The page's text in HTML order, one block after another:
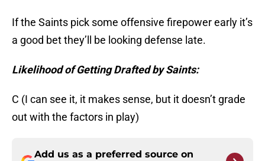
If the Saints pick some offensive firepower early it’s
a good bet they’ll be looking defense late.
Likelihood of Getting Drafted by Saints:
C (I can see it, it makes sense, but it doesn’t grade
out with the factors in play)
Add us as a preferred source on